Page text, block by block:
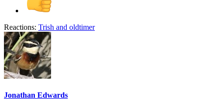
Reactions: Trish and oldtimer
Jonathan Edwards